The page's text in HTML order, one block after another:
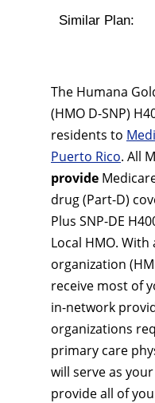
Similar Plan:
The Humana
(HMO D-SNP)
residents to
Puerto Rico. All
provide
drug (Part-D)
Plus SNP-DE
Local HMO.
organization
receive most of
in-network
organizations
primary care
will serve as
provide all of